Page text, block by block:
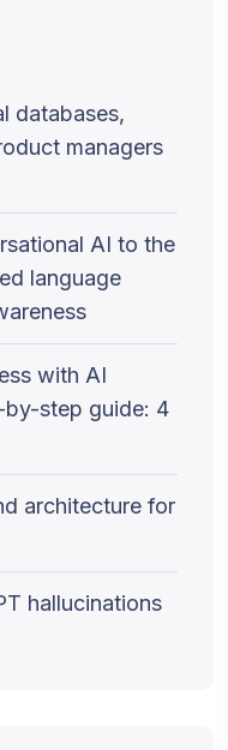
databases,
managers
AI to the
language
with AI
step guide: 4
architecture for
hallucinations